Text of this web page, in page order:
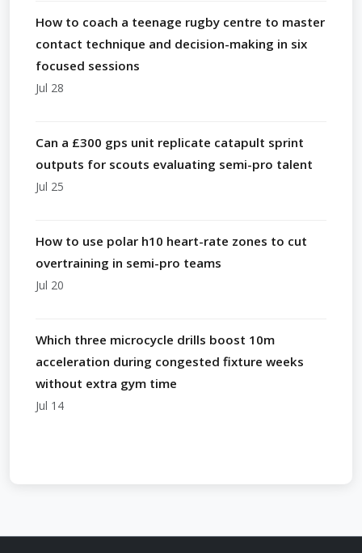
How to coach a teenage rugby centre to master
contact technique and decision-making in six
focused sessions
Jul 28
Can a £300 gps unit replicate catapult sprint
outputs for scouts evaluating semi-pro talent
Jul 25
How to use polar h10 heart-rate zones to cut
overtraining in semi-pro teams
Jul 20
Which three microcycle drills boost 10m
acceleration during congested fixture weeks
without extra gym time
Jul 14